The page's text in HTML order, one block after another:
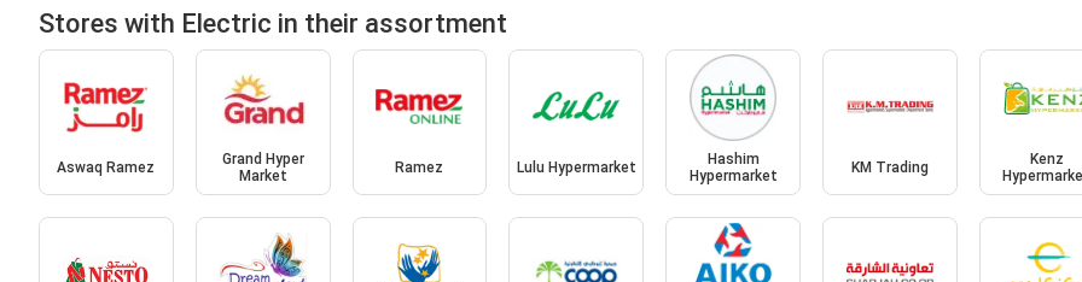
Stores with Electric in their assortment
Aswaq Ramez
Grand Hyper
Market
Ramez Lulu Hypermarket
Hashim
Hypermarket
KM Trading
Kenz